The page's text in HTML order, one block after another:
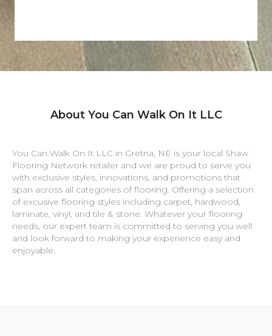
About You Can Walk On It LLC
You Can Walk On It LLC in Gretna, NE is your local Shaw
Flooring Network retailer and we are proud to serve you
with exclusive styles, innovations, and promotions that
span across all categories of flooring. Offering a selection
of excusive flooring styles including carpet, hardwood,
laminate, vinyl, and tile & stone. Whatever your flooring
needs, our expert team is committed to serving you well
and look forward to making your experience easy and
enjoyable.